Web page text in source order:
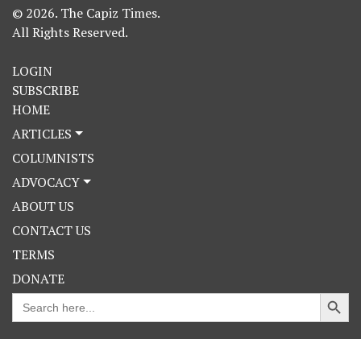
© 2026. The Capiz Times.
All Rights Reserved.
LOGIN
SUBSCRIBE
HOME
ARTICLES
COLUMNISTS
ADVOCACY
ABOUT US
CONTACT US
TERMS
DONATE
Search
for:
Search Button